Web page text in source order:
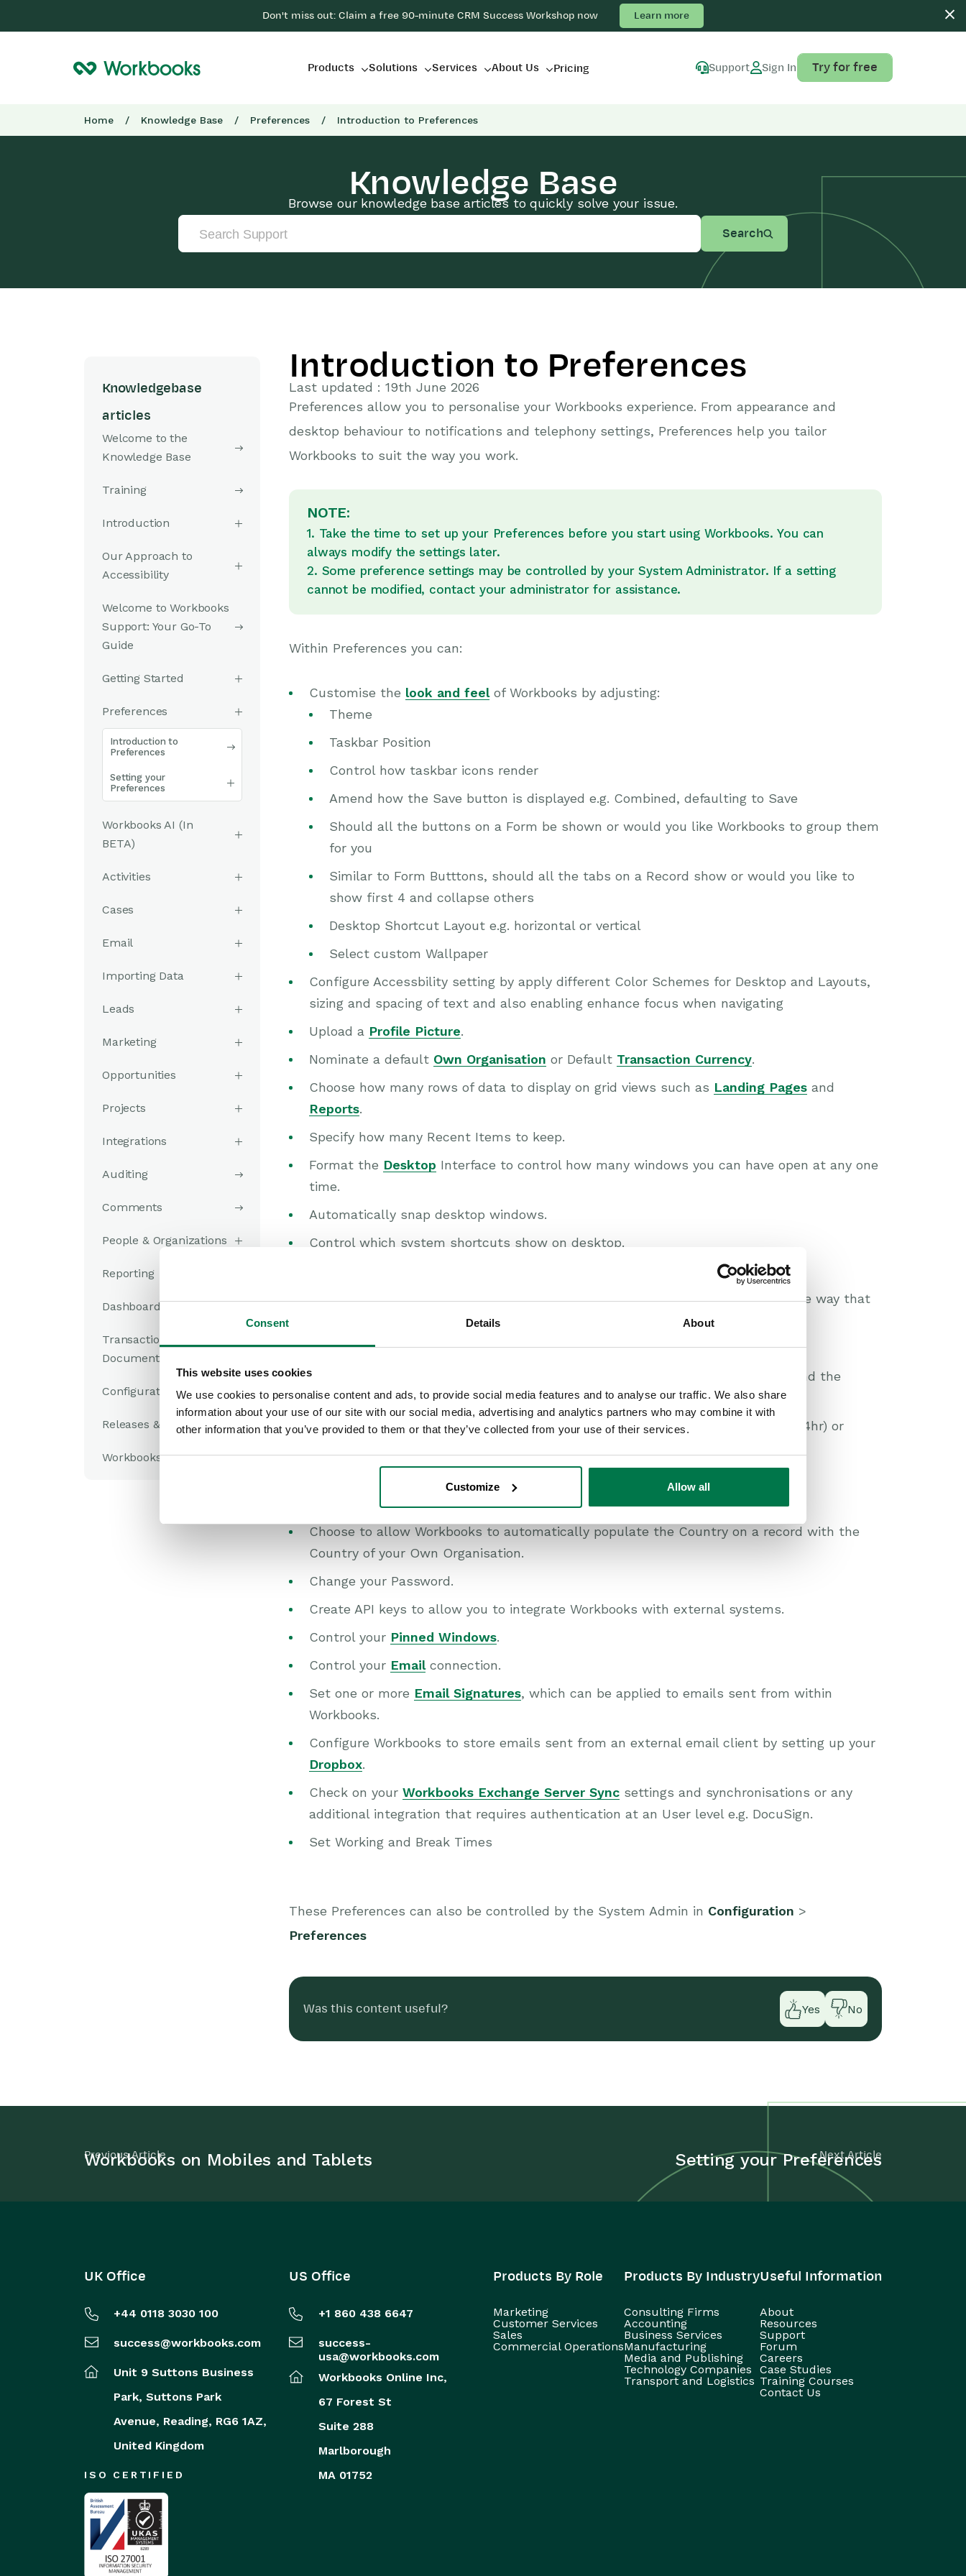
Consent Details About
This website uses cookies
We use cookies to personalise content and ads, to provide social media features and to analyse our traffic. We also share
information about your use of our site with our social media, advertising and analytics partners who may combine it with
other information that you’ve provided to them or that they’ve collected from your use of their services.
Customize Allow all
Don't miss out: Claim a free 90-minute CRM Success Workshop now Learn more
Products Solutions Services About Us Pricing Support Sign In Try for free
Home / Knowledge Base / Preferences / Introduction to Preferences
Knowledge Base
Browse our knowledge base articles to quickly solve your issue.
Search
Knowledgebase
articles
Welcome to the
Knowledge Base
Training
Introduction
Our Approach to
Accessibility
Welcome to Workbooks
Support: Your Go-To
Guide
Getting Started
Preferences
Introduction to
Preferences
Setting your
Preferences
Workbooks AI (In
BETA)
Activities
Cases
Email
Importing Data
Leads
Marketing
Opportunities
Projects
Integrations
Auditing
Comments
People & Organizations
Reporting
Dashboards
Transaction
Documents
Configuration
Releases & Roadmap
Workbooks Glossary
Introduction to Preferences
Last updated : 19th June 2026
Preferences allow you to personalise your Workbooks experience. From appearance and
desktop behaviour to notifications and telephony settings, Preferences help you tailor
Workbooks to suit the way you work.
NOTE:
1. Take the time to set up your Preferences before you start using Workbooks. You can
always modify the settings later.
2. Some preference settings may be controlled by your System Administrator. If a setting
cannot be modified, contact your administrator for assistance.
Within Preferences you can:
Customise the look and feelof Workbooks by adjusting:
Theme
Taskbar Position
Control how taskbar icons render
Amend how the Save button is displayed e.g. Combined, defaulting to Save
Should all the buttons on a Form be shown or would you like Workbooks to group them
for you
Similar to Form Butttons, should all the tabs on a Record show or would you like to
show first 4 and collapse others
Desktop Shortcut Layout e.g. horizontal or vertical
Select custom Wallpaper
Configure Accessbility setting by apply different Color Schemes for Desktop and Layouts,
sizing and spacing of text and also enabling enhance focus when navigating
Upload a Profile Picture.
Nominate a default Own Organisation or Default Transaction Currency.
Choose how many rows of data to display on grid views such as Landing Pages and
Reports.
Specify how many Recent Items to keep.
Format the Desktop Interface to control how many windows you can have open at any one
time.
Automatically snap desktop windows.
Control which system shortcuts show on desktop.
Configure yourNotifications and Remindersso that they default to working the way that
Choose a Default Language if you have the Multi Language extension.
Set the appropriate Timezone for the geographic region in which you operate and the
format of the date/time, e.g. DD/MM/YY.
Switch the date format between British (24hr), American (12hr), International (24hr) or
Control the ‘Quick Search’ functionality.
Choose to allow Workbooks to automatically populate the Country on a record with the
Country of your Own Organisation.
Change your Password.
Create API keys to allow you to integrate Workbooks with external systems.
Control your Pinned Windows.
Control your Emailconnection.
Set one or more Email Signatures, which can be applied to emails sent from within
Workbooks.
Configure Workbooks to store emails sent from an external email client by setting up your
Dropbox.
Check on your Workbooks Exchange Server Sync settings and synchronisations or any
additional integration that requires authentication at an User level e.g. DocuSign.
Set Working and Break Times
These Preferences can also be controlled by the System Admin in Configuration >
Preferences
Was this content useful? Yes No
Previous Article
Workbooks on Mobiles and Tablets Next Article
Setting your Preferences
UK Office
+44 0118 3030 100
success@workbooks.com
Unit 9 Suttons Business
Park, Suttons Park
Avenue, Reading, RG6 1AZ,
United Kingdom
ISO CERTIFIED
US Office
+1 860 438 6647
success-
usa@workbooks.com
Workbooks Online Inc,
67 Forest St
Suite 288
Marlborough
MA 01752
Products By Role
Marketing
Customer Services
Sales
Commercial Operations
Products By Industry
Consulting Firms
Accounting
Business Services
Manufacturing
Media and Publishing
Technology Companies
Transport and Logistics
Useful Information
About
Resources
Support
Forum
Careers
Case Studies
Training Courses
Contact Us